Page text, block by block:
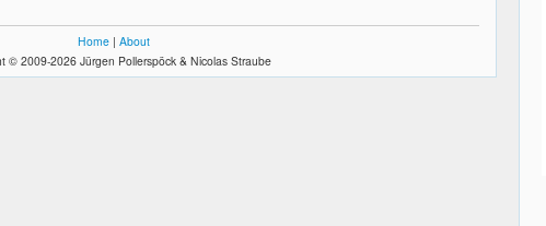
Home | About
© 2009-2026 Jürgen Pollerspöck & Nicolas Straube